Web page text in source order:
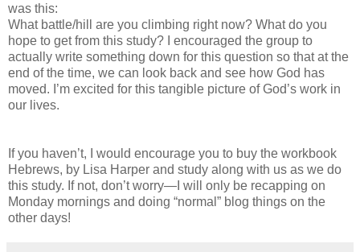
was this:
What battle/hill are you climbing right now? What do you
hope to get from this study? I encouraged the group to
actually write something down for this question so that at the
end of the time, we can look back and see how God has
moved. I’m excited for this tangible picture of God’s work in
our lives.
If you haven’t, I would encourage you to buy the workbook
Hebrews, by Lisa Harper and study along with us as we do
this study. If not, don’t worry—I will only be recapping on
Monday mornings and doing “normal” blog things on the
other days!